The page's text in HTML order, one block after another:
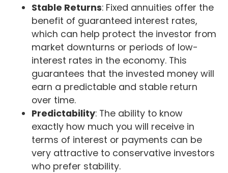
Stable Returns: Fixed annuities offer the
benefit of guaranteed interest rates,
which can help protect the investor from
market downturns or periods of low-
interest rates in the economy. This
guarantees that the invested money will
earn a predictable and stable return
over time.
Predictability: The ability to know
exactly how much you will receive in
terms of interest or payments can be
very attractive to conservative investors
who prefer stability.